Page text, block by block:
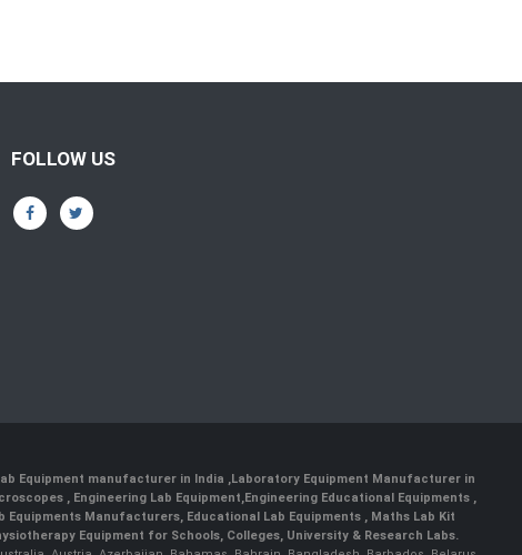
FOLLOW US
Equipment manufacturer in India ,Laboratory Equipment Manufacturer in
, Engineering Lab Equipment,Engineering Educational Equipments ,
Equipments Manufacturers, Educational Lab Equipments , Maths Lab Kit
Equipment for Schools, Colleges, University & Research Labs.